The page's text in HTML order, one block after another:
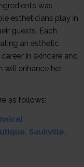
was
estheticians play in
guests. Each
an esthetic
in skincare and
will enhance her
as follows:
Saukville,